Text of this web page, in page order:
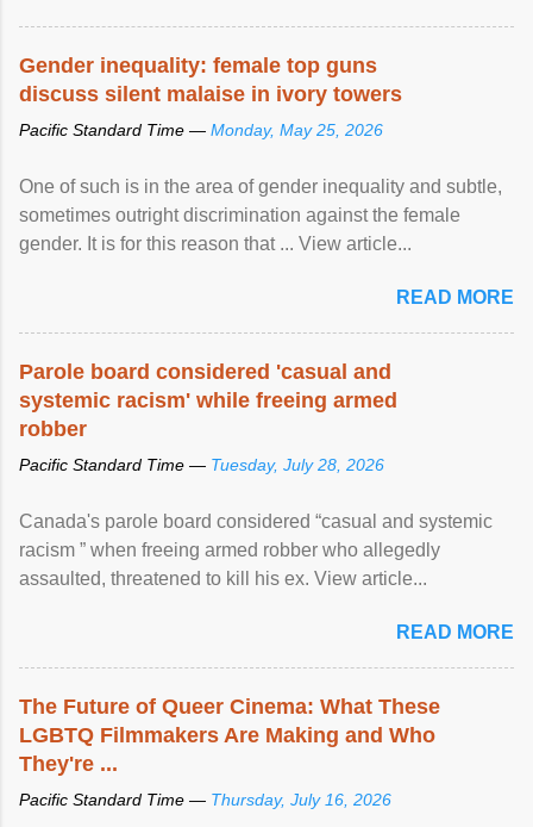
protection of the human rights of people of African descent.
Gender inequality: female top guns
discuss silent malaise in ivory towers
Pacific Standard Time — Monday, May 25, 2026
One of such is in the area of gender inequality and subtle,
sometimes outright discrimination against the female
gender. It is for this reason that ... View article...
READ MORE
Parole board considered 'casual and
systemic racism' while freeing armed
robber
Pacific Standard Time — Tuesday, July 28, 2026
Canada's parole board considered “casual and systemic
racism ” when freeing armed robber who allegedly
assaulted, threatened to kill his ex. View article...
READ MORE
The Future of Queer Cinema: What These
LGBTQ Filmmakers Are Making and Who
They're ...
Pacific Standard Time — Thursday, July 16, 2026